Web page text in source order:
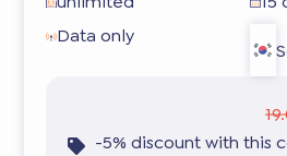
Data only
-5% discount with this